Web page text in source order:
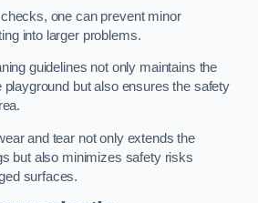
one can prevent minor
into larger problems.
guidelines not only maintains the
playground but also ensures the safety
and tear not only extends the
but also minimizes safety risks
surfaces.